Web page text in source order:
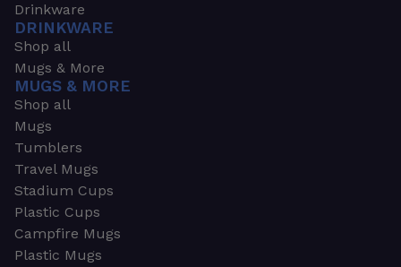
Drinkware
DRINKWARE
Shop all
Mugs & More
MUGS & MORE
Shop all
Mugs
Tumblers
Travel Mugs
Stadium Cups
Plastic Cups
Campfire Mugs
Plastic Mugs